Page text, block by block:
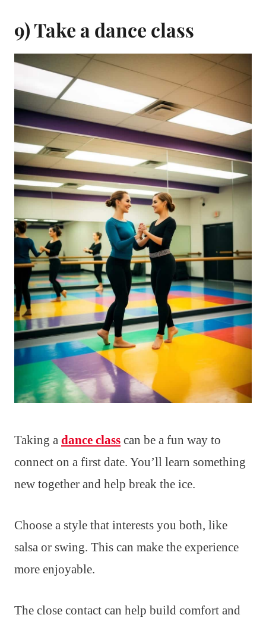
9) Take a dance class
Taking a dance class can be a fun way to
connect on a first date. You’ll learn something
new together and help break the ice.
Choose a style that interests you both, like
salsa or swing. This can make the experience
more enjoyable.
The close contact can help build comfort and